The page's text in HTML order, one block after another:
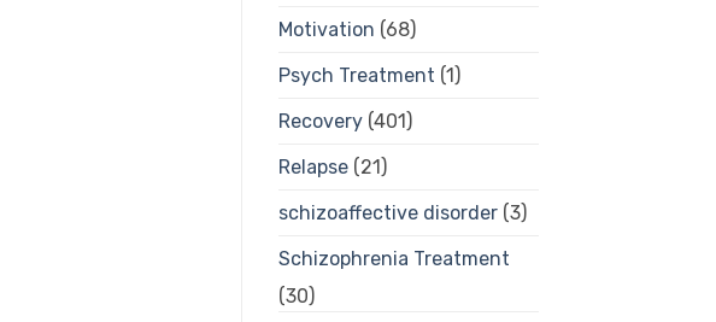
Motivation (68)
Psych Treatment (1)
Recovery(401)
Relapse(21)
schizoaffective disorder(3)
Schizophrenia Treatment
(30)